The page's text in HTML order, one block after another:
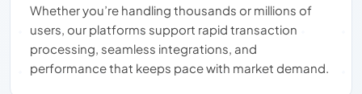
Whether you’re handling thousands or millions of
users, our platforms support rapid transaction
processing, seamless integrations, and
performance that keeps pace with market demand.